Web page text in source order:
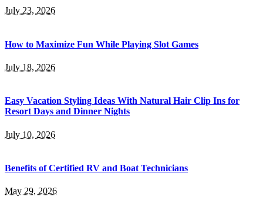
July 23, 2026
How to Maximize Fun While Playing Slot Games
July 18, 2026
Easy Vacation Styling Ideas With Natural Hair Clip Ins for
Resort Days and Dinner Nights
July 10, 2026
Benefits of Certified RV and Boat Technicians
May 29, 2026